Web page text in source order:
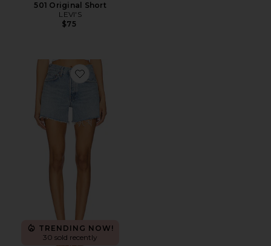
501 Original Short
LEVI'S
$75
Favorite Parker Long Short
TRENDING NOW!
30 sold recently